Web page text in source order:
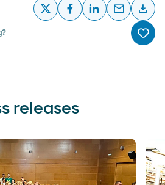
x facebooklinkedin
emailemaildownload
Me
releases